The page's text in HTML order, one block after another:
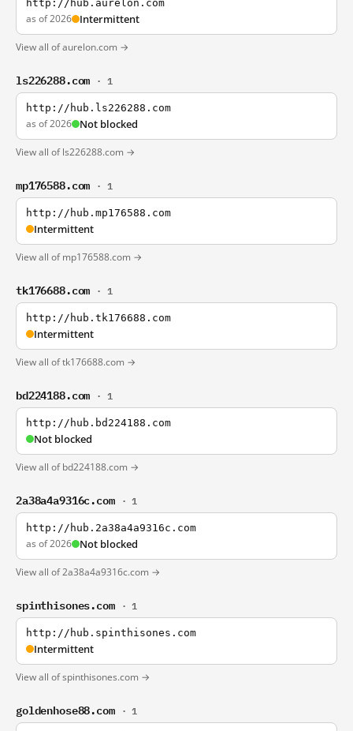
http://hub.aurelon.com
as of 2026 Intermittent
View all of aurelon.com →
ls226288.com · 1
http://hub.ls226288.com
as of 2026 Not blocked
View all of ls226288.com →
mp176588.com · 1
http://hub.mp176588.com
Intermittent
View all of mp176588.com →
tk176688.com · 1
http://hub.tk176688.com
Intermittent
View all of tk176688.com →
bd224188.com · 1
http://hub.bd224188.com
Not blocked
View all of bd224188.com →
2a38a4a9316c.com · 1
http://hub.2a38a4a9316c.com
as of 2026 Not blocked
View all of 2a38a4a9316c.com →
spinthisones.com · 1
http://hub.spinthisones.com
Intermittent
View all of spinthisones.com →
goldenhose88.com · 1